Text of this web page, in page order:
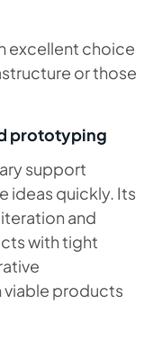
excellent choice
or those
prototyping
support
ideas quickly. Its
and
with tight
viable products